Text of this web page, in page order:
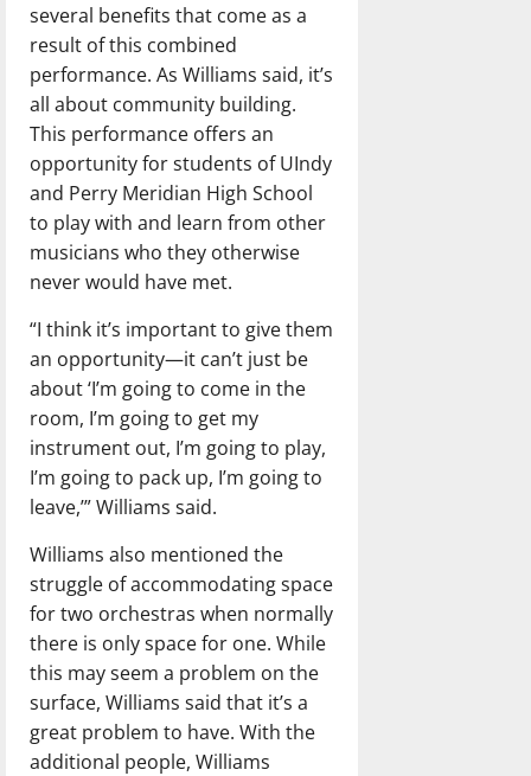
several benefits that come as a
result of this combined
performance. As Williams said, it’s
all about community building.
This performance offers an
opportunity for students of UIndy
and Perry Meridian High School
to play with and learn from other
musicians who they otherwise
never would have met.
“I think it’s important to give them
an opportunity—it can’t just be
about ‘I’m going to come in the
room, I’m going to get my
instrument out, I’m going to play,
I’m going to pack up, I’m going to
leave,’” Williams said.
Williams also mentioned the
struggle of accommodating space
for two orchestras when normally
there is only space for one. While
this may seem a problem on the
surface, Williams said that it’s a
great problem to have. With the
additional people, Williams